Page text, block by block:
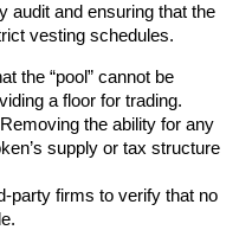
audit and ensuring that the
vesting schedules.
the “pool” cannot be
a floor for trading.
Removing the ability for any
supply or tax structure
party firms to verify that no